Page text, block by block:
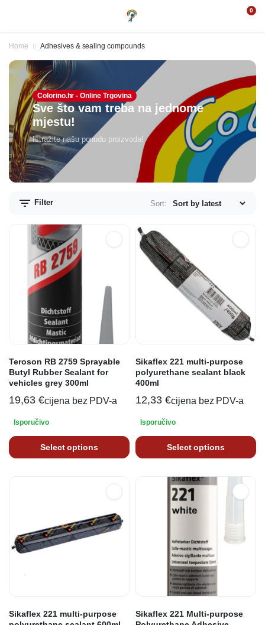
0
Home Adhesives & sealing compounds
Colorino.hr - Online Trgovina
Sve što vam treba na jednome
mjestu!
Istražite našu ponudu proizvoda!
Filter Sort:
Teroson RB 2759 Sprayable
Butyl Rubber Sealant for
vehicles grey 300ml
19,63 €cijena bez PDV-a
Isporučivo
Select options
Sikaflex 221 multi-purpose
polyurethane sealant black
400ml
12,33 €cijena bez PDV-a
Isporučivo
Select options
Sikaflex 221 multi-purpose
Sikaflex 221 Multi-purpose